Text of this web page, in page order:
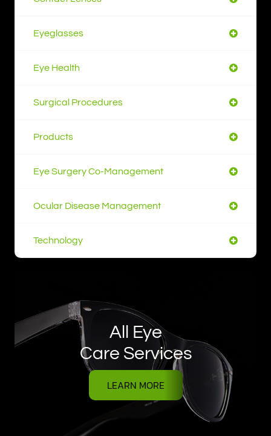
Eyeglasses
Eye Health
Surgical Procedures
Products
Eye Surgery Co-Management
Ocular Disease Management
Technology
All Eye
Care Services
LEARN MORE